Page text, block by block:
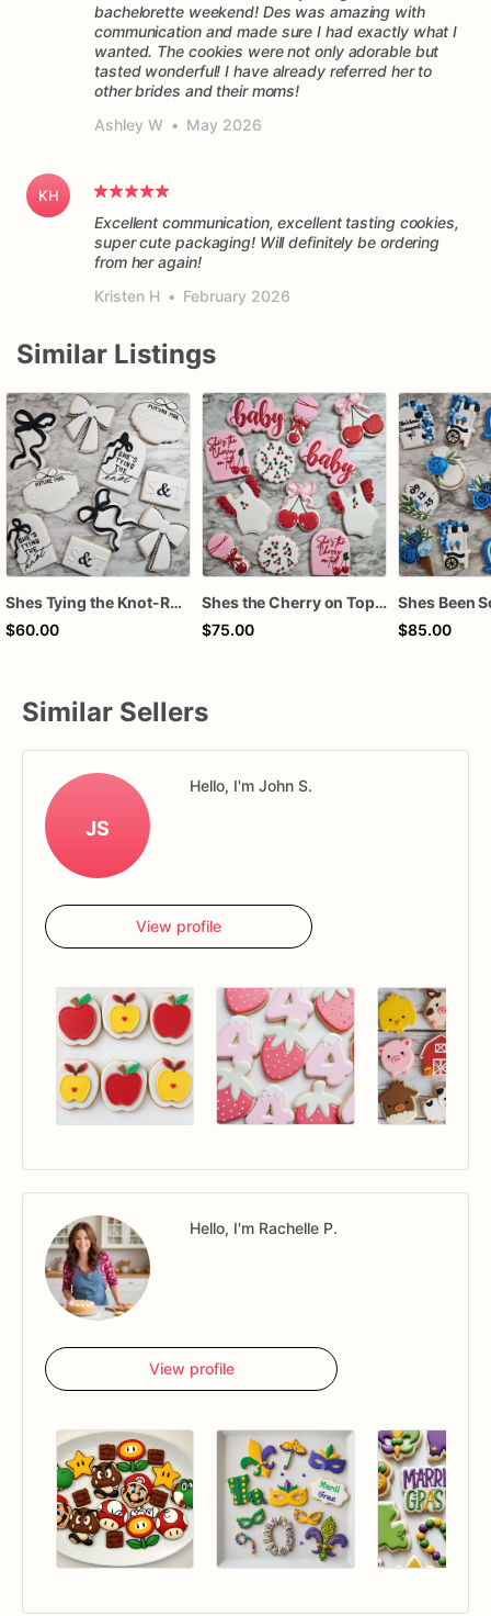
to baking for you!
bachelorette weekend! Des was amazing with
communication and made sure I had exactly what I
wanted. The cookies were not only adorable but
tasted wonderful! I have already referred her to
other brides and their moms!
Ashley W • May 2026
KH
Excellent communication, excellent tasting cookies,
super cute packaging! Will definitely be ordering
from her again!
Kristen H • February 2026
Similar Listings
Shes Tying the Knot-Royal Icing Cookies
$60.00
Shes the Cherry on Top-Royal Icing Cookies
$75.00
$85.00
Similar Sellers
JS
Hello, I'm John S.
View profile
Hello, I'm Rachelle P.
View profile